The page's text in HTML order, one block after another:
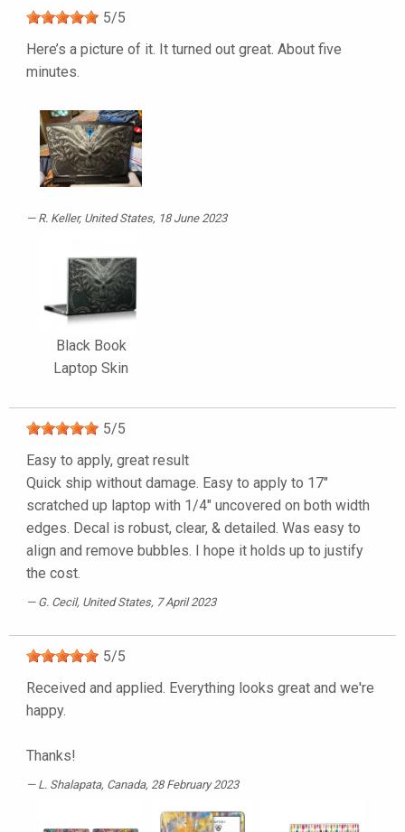
5/5
Here’s a picture of it. It turned out great. About five
minutes.
R. Keller, United States, 18 June 2023
Black Book
Laptop Skin
5/5
Easy to apply, great result
Quick ship without damage. Easy to apply to 17"
scratched up laptop with 1/4" uncovered on both width
edges. Decal is robust, clear, & detailed. Was easy to
align and remove bubbles. I hope it holds up to justify
the cost.
G. Cecil, United States, 7 April 2023
5/5
Received and applied. Everything looks great and we're
happy.
Thanks!
L. Shalapata, Canada, 28 February 2023